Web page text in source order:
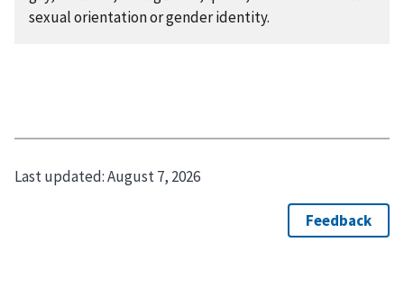
sexual orientation or gender identity.
Last updated:August 7, 2026